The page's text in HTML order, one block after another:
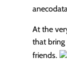
At the
that bring
friends.